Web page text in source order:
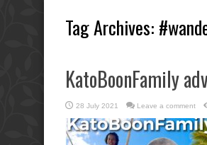
Tag Archives:
KatoBoonFamily
28 July 2021 Leave a comment